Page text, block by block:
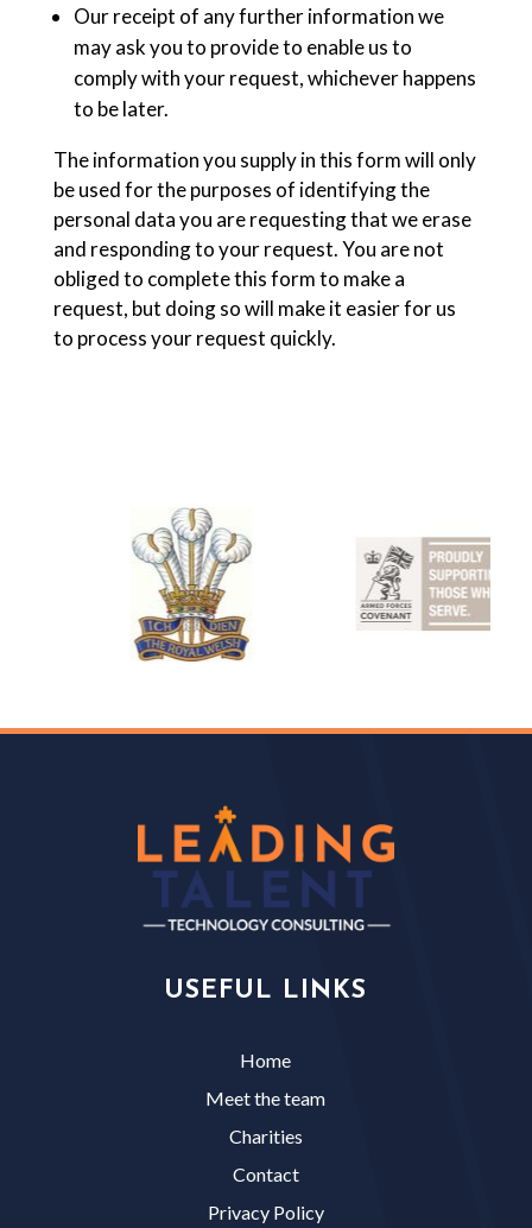
Our receipt of any further information we
may ask you to provide to enable us to
comply with your request, whichever happens
to be later.
The information you supply in this form will only
be used for the purposes of identifying the
personal data you are requesting that we erase
and responding to your request. You are not
obliged to complete this form to make a
request, but doing so will make it easier for us
to process your request quickly.
USEFUL LINKS
Home
Meet the team
Charities
Contact
Privacy Policy